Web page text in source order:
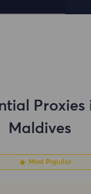
Proxies
Maldives
Most Popular